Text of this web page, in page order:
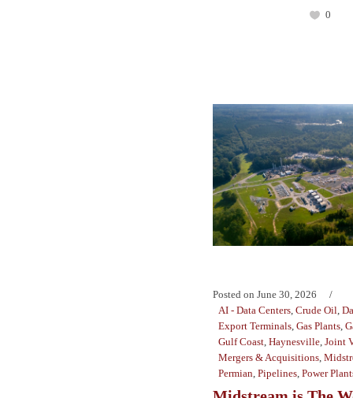
0
Posted on June 30, 2026
AI - Data Centers Crude Oil
Export Terminals Gas Plants
Gulf Coast Haynesville Joint
Mergers & Acquisitions
Permian Pipelines Power